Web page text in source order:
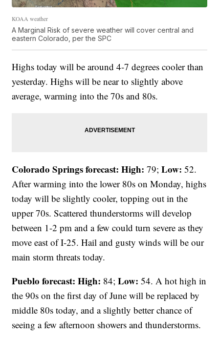
KOAA weather
A Marginal Risk of severe weather will cover central and
eastern Colorado, per the SPC
Highs today will be around 4-7 degrees cooler than
yesterday. Highs will be near to slightly above
average, warming into the 70s and 80s.
Colorado Springs forecast: High: 79;Low: 52.
After warming into the lower 80s on Monday, highs
today will be slightly cooler, topping out in the
upper 70s. Scattered thunderstorms will develop
between 1-2 pm and a few could turn severe as they
move east of I-25. Hail and gusty winds will be our
main storm threats today.
Pueblo forecast: High: 84;Low: 54. A hot high in
the 90s on the first day of June will be replaced by
middle 80s today, and a slightly better chance of
seeing a few afternoon showers and thunderstorms.